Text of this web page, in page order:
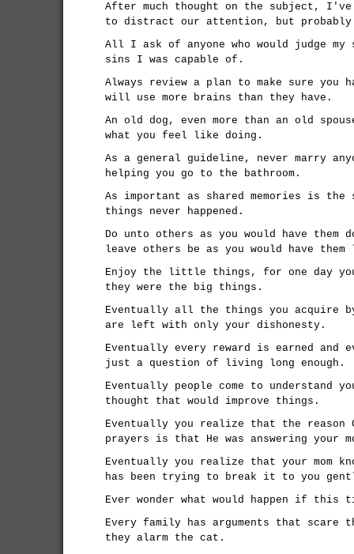
After much thought on the subject,
to distract our attention, but probably
All I ask of anyone who would judge
sins I was capable of.
Always review a plan to make sure you
will use more brains than they have.
An old dog, even more than an old
what you feel like doing.
As a general guideline, never marry
helping you go to the bathroom.
As important as shared memories is
things never happened.
Do unto others as you would have
leave others be as you would have them
Enjoy the little things, for one day
they were the big things.
Eventually all the things you acquire
are left with only your dishonesty.
Eventually every reward is earned and
just a question of living long enough.
Eventually people come to understand
thought that would improve things.
Eventually you realize that the reason
prayers is that He was answering your
Eventually you realize that your mom
has been trying to break it to you
Ever wonder what would happen if this
Every family has arguments that scare
they alarm the cat.